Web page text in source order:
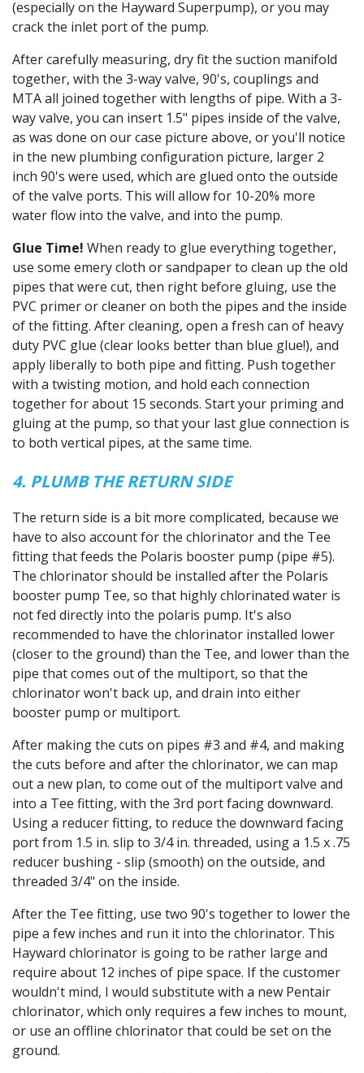
(especially on the Hayward Superpump), or you may
crack the inlet port of the pump.
After carefully measuring, dry fit the suction manifold
together, with the 3-way valve, 90's, couplings and
MTA all joined together with lengths of pipe. With a 3-
way valve, you can insert 1.5" pipes inside of the valve,
as was done on our case picture above, or you'll notice
in the new plumbing configuration picture, larger 2
inch 90's were used, which are glued onto the outside
of the valve ports. This will allow for 10-20% more
water flow into the valve, and into the pump.
Glue Time! When ready to glue everything together,
use some emery cloth or sandpaper to clean up the old
pipes that were cut, then right before gluing, use the
PVC primer or cleaner on both the pipes and the inside
of the fitting. After cleaning, open a fresh can of heavy
duty PVC glue (clear looks better than blue glue!), and
apply liberally to both pipe and fitting. Push together
with a twisting motion, and hold each connection
together for about 15 seconds. Start your priming and
gluing at the pump, so that your last glue connection is
to both vertical pipes, at the same time.
4. PLUMB THE RETURN SIDE
The return side is a bit more complicated, because we
have to also account for the chlorinator and the Tee
fitting that feeds the Polaris booster pump (pipe #5).
The chlorinator should be installed after the Polaris
booster pump Tee, so that highly chlorinated water is
not fed directly into the polaris pump. It's also
recommended to have the chlorinator installed lower
(closer to the ground) than the Tee, and lower than the
pipe that comes out of the multiport, so that the
chlorinator won't back up, and drain into either
booster pump or multiport.
After making the cuts on pipes #3 and #4, and making
the cuts before and after the chlorinator, we can map
out a new plan, to come out of the multiport valve and
into a Tee fitting, with the 3rd port facing downward.
Using a reducer fitting, to reduce the downward facing
port from 1.5 in. slip to 3/4 in. threaded, using a 1.5 x .75
reducer bushing - slip (smooth) on the outside, and
threaded 3/4" on the inside.
After the Tee fitting, use two 90's together to lower the
pipe a few inches and run it into the chlorinator. This
Hayward chlorinator is going to be rather large and
require about 12 inches of pipe space. If the customer
wouldn't mind, I would substitute with a new Pentair
chlorinator, which only requires a few inches to mount,
or use an offline chlorinator that could be set on the
ground.